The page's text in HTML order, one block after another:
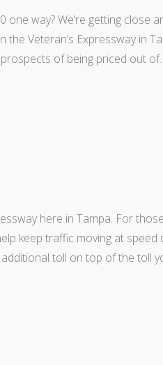
way? We’re getting close
Veteran’s Expressway in
of being priced out
here in Tampa. For
keep traffic moving at speed
toll on top of the toll